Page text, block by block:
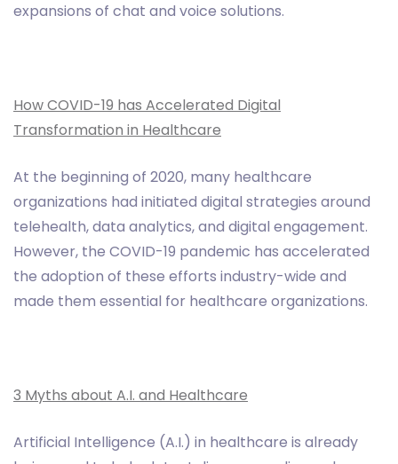
expansions of chat and voice solutions.
How COVID-19 has Accelerated Digital
Transformation in Healthcare
At the beginning of 2020, many healthcare
organizations had initiated digital strategies around
telehealth, data analytics, and digital engagement.
However, the COVID-19 pandemic has accelerated
the adoption of these efforts industry-wide and
made them essential for healthcare organizations.
3 Myths about A.I. and Healthcare
Artificial Intelligence (A.I.) in healthcare is already